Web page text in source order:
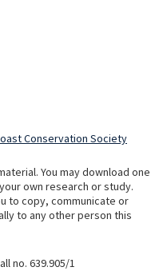
Conservation Society
You may download one
own research or study.
to copy, communicate or
to any other person this
no. 639.905/1